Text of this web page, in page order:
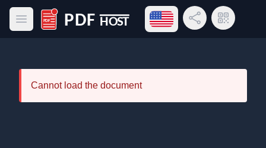
Open main menu
PDF Host
Open language menu
Share LinkQR Code
Cannot load the document